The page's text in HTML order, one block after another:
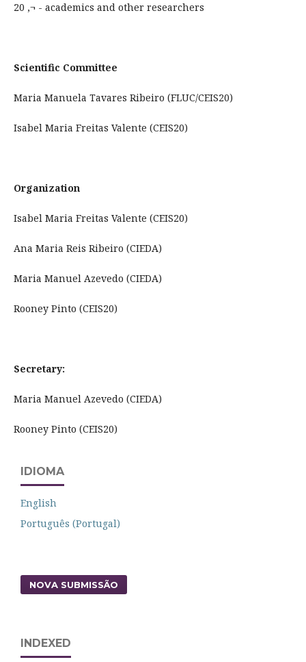
20 ‚¬ - academics and other researchers
Scientific Committee
Maria Manuela Tavares Ribeiro (FLUC/CEIS20)
Isabel Maria Freitas Valente (CEIS20)
Organization
Isabel Maria Freitas Valente (CEIS20)
Ana Maria Reis Ribeiro (CIEDA)
Maria Manuel Azevedo (CIEDA)
Rooney Pinto (CEIS20)
Secretary:
Maria Manuel Azevedo (CIEDA)
Rooney Pinto (CEIS20)
IDIOMA
English
Português (Portugal)
NOVA SUBMISSÃO
INDEXED